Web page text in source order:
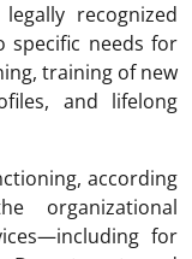
recognized
specific needs for
training of new
and lifelong
according
organizational
for